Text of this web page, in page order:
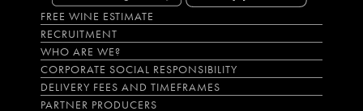
FREE WINE ESTIMATE
RECRUITMENT
WHO ARE WE?
CORPORATE SOCIAL RESPONSIBILITY
DELIVERY FEES AND TIMEFRAMES
PARTNER PRODUCERS